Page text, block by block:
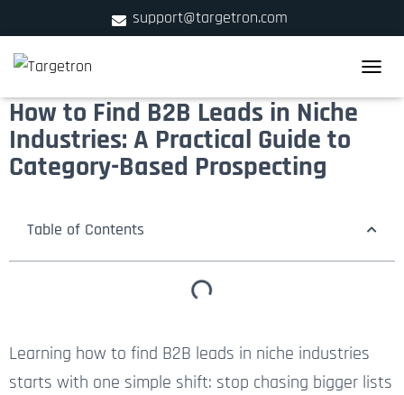
support@targetron.com
+1 (312) 780-2300
How to Find B2B Leads in Niche
Industries: A Practical Guide to
Category-Based Prospecting
Table of Contents
Learning how to find B2B leads in niche industries
starts with one simple shift: stop chasing bigger lists